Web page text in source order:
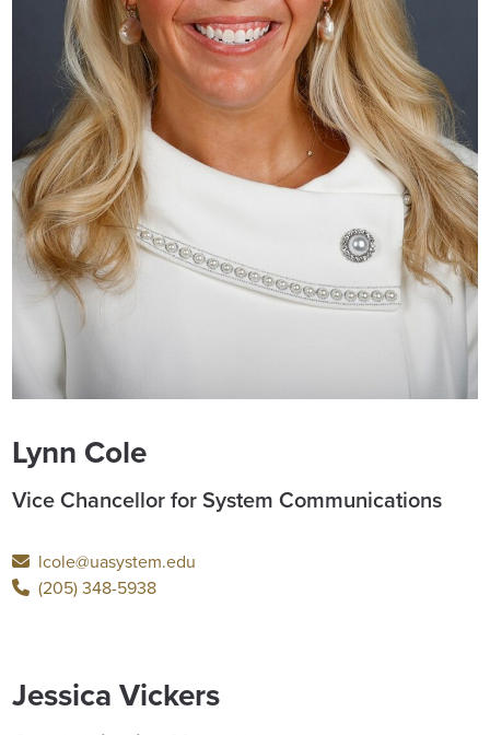
Lynn Cole
Vice Chancellor for System Communications
lcole@uasystem.edu
(205) 348-5938
Jessica Vickers